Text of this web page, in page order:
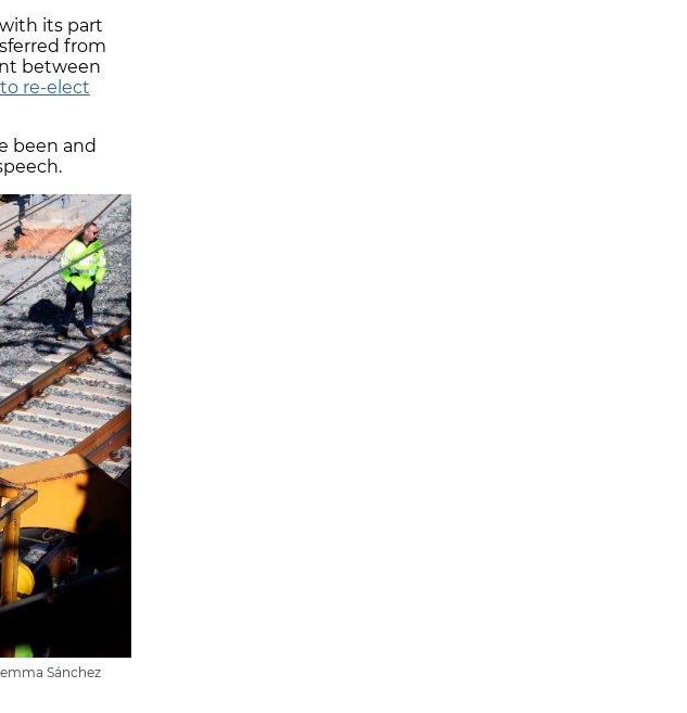
with its part
from
between
to re-elect
been and
Sánchez